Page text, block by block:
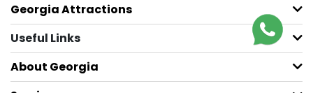
Georgia Attractions
Useful Links
About Georgia